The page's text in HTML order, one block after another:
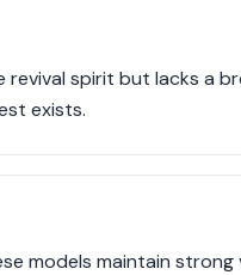
spirit but lacks a
exists.
models maintain